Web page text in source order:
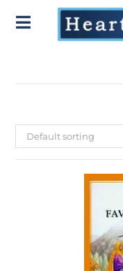
Default sorting